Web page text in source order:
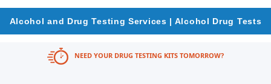
Alcohol and Drug Testing Services | Alcohol Drug Tests
NEED YOUR DRUG TESTING KITS TOMORROW?